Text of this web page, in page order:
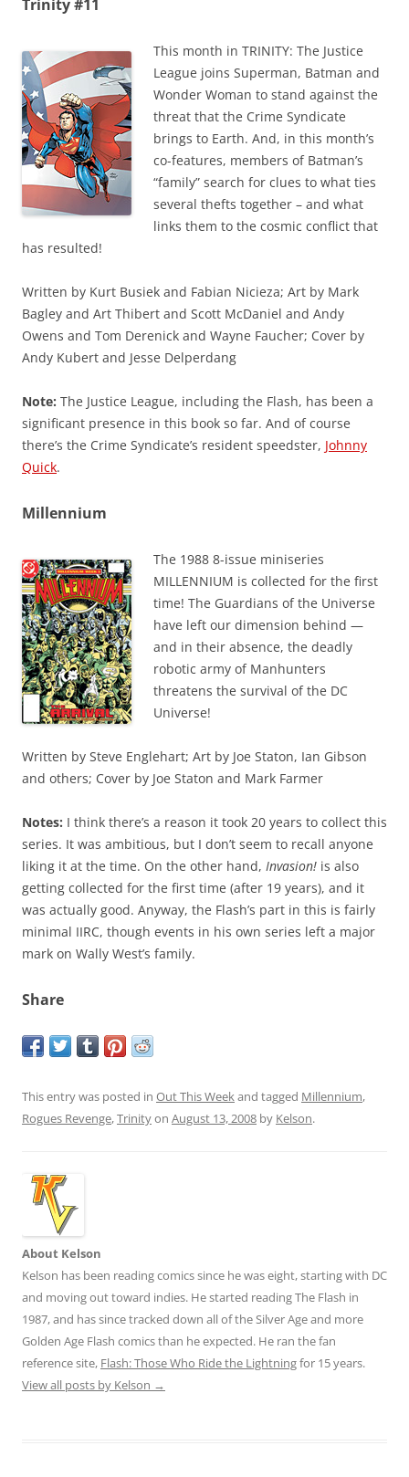
Trinity #11
This month in TRINITY: The Justice
League joins Superman, Batman and
Wonder Woman to stand against the
threat that the Crime Syndicate
brings to Earth. And, in this month’s
co-features, members of Batman’s
“family” search for clues to what ties
several thefts together – and what
links them to the cosmic conflict that
has resulted!
Written by Kurt Busiek and Fabian Nicieza; Art by Mark
Bagley and Art Thibert and Scott McDaniel and Andy
Owens and Tom Derenick and Wayne Faucher; Cover by
Andy Kubert and Jesse Delperdang
Note: The Justice League, including the Flash, has been a
significant presence in this book so far. And of course
there’s the Crime Syndicate’s resident speedster, Johnny
Quick.
Millennium
The 1988 8-issue miniseries
MILLENNIUM is collected for the first
time! The Guardians of the Universe
have left our dimension behind —
and in their absence, the deadly
robotic army of Manhunters
threatens the survival of the DC
Universe!
Written by Steve Englehart; Art by Joe Staton, Ian Gibson
and others; Cover by Joe Staton and Mark Farmer
Notes: I think there’s a reason it took 20 years to collect this
series. It was ambitious, but I don’t seem to recall anyone
liking it at the time. On the other hand, Invasion! is also
getting collected for the first time (after 19 years), and it
was actually good. Anyway, the Flash’s part in this is fairly
minimal IIRC, though events in his own series left a major
mark on Wally West’s family.
Share
This entry was posted in Out This Weekand tagged Millennium,
Rogues Revenge,Trinityon August 13, 2008 by Kelson.
About Kelson
Kelson has been reading comics since he was eight, starting with DC
and moving out toward indies. He started reading The Flash in
1987, and has since tracked down all of the Silver Age and more
Golden Age Flash comics than he expected. He ran the fan
reference site, Flash: Those Who Ride the Lightningfor 15 years.
View all posts by Kelson →